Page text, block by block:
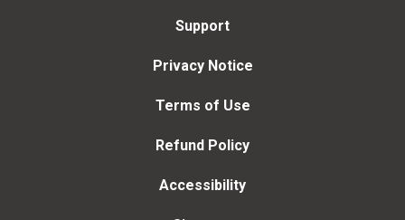
Support
Privacy Notice
Terms of Use
Refund Policy
Accessibility